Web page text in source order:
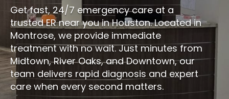
Get fast, 24/7 emergency care at a
trusted ER near you in Houston. Located in
Montrose, we provide immediate
treatment with no wait. Just minutes from
Midtown, River Oaks, and Downtown, our
team delivers rapid diagnosis and expert
care when every second matters.